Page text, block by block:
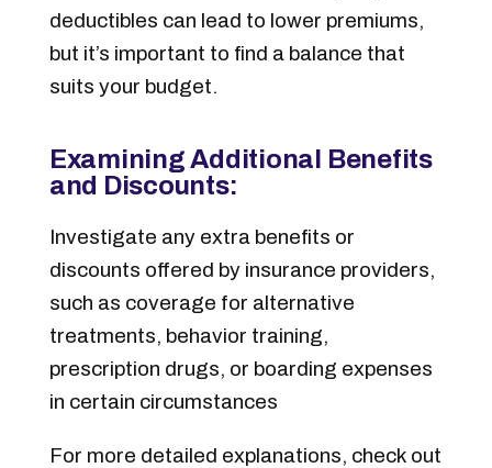
deductibles can lead to lower premiums,
but it’s important to find a balance that
suits your budget.
Examining Additional Benefits
and Discounts:
Investigate any extra benefits or
discounts offered by insurance providers,
such as coverage for alternative
treatments, behavior training,
prescription drugs, or boarding expenses
in certain circumstances
For more detailed explanations, check out